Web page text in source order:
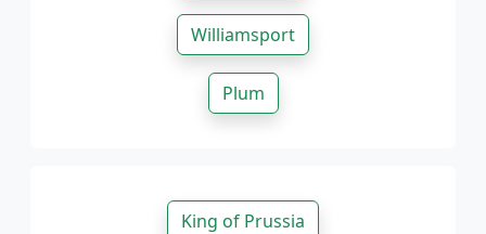
Williamsport
Plum
King of Prussia